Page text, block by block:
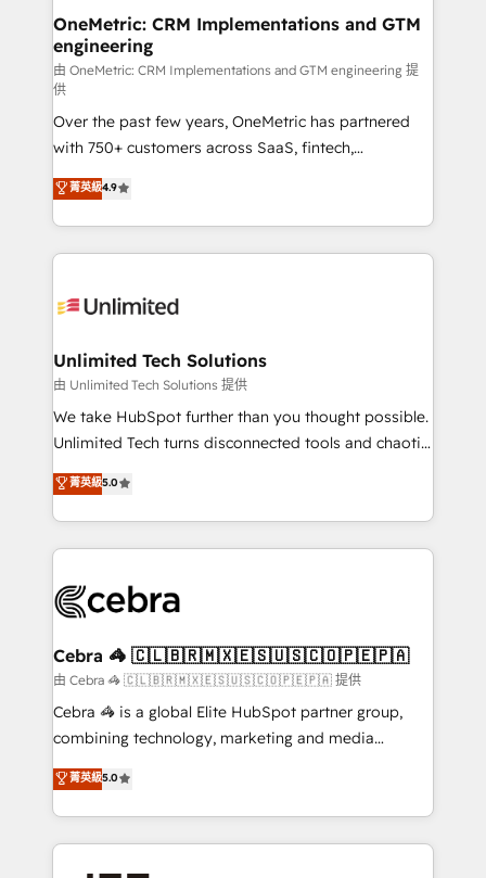
management, and speed up deal closures. With 500+
projects completed, our Agile approach ensures your
HubSpot CRM drives measurable results. Our
RevOps services align your sales, marketing, and
customer success teams for peak performance. We
optimize the revenue lifecycle—lead generation to
retention—by refining processes and eliminating
inefficiencies. Using HubSpot tools and data-driven
strategies, we create scalable solutions that
maximize profitability and adapt to your goals.
OneMetric: CRM Implementations and GTM
engineering
由 OneMetric: CRM Implementations and GTM engineering 提
供
Over the past few years, OneMetric has partnered
with 750+ customers across SaaS, fintech,
healthcare, real estate, and other industries. With
150+ HubSpot-certified experts, we deliver scalable
solutions to complex GTM and RevOps challenges.
Our Expertise 🔹 Onboarding & Implementation:
tailored to your GTM motion. 🔹 Migrations:
from other CRMs to HubSpot without data loss or
downtime. 🔹 RevOps Strategy: Align teams,
processes, and data to drive revenue efficiency. 🔹
Integrations: Connect HubSpot with your tech stack
tailored apps, workflows, and configurations. We are
SOC 2 Type II and ISO 27001 certified, reinforcing
OneMetric that matters most: revenue.
菁英級4.9
Unlimited Tech Solutions
由 Unlimited Tech Solutions 提供
We take HubSpot further than you thought possible.
Unlimited Tech turns disconnected tools and chaotic
processes into a seamless, high-performing revenue
engine. We combine RevOps strategy with deep
technical execution to help teams scale faster—with
cleaner data, smarter automation, and more
Implementation & Migration · Native & Custom
Reporting & Analytics · GTM Architecture · Sales &
Marketing Enablement If you’re ready to elevate
HubSpot from “just your CRM” to your growth
infrastructure—let’s talk.
菁英級5.0
Cebra 🦓 🇨🇱🇧🇷🇲🇽🇪🇸🇺🇸🇨🇴🇵🇪🇵🇦
由 Cebra 🦓 🇨🇱🇧🇷🇲🇽🇪🇸🇺🇸🇨🇴🇵🇪🇵🇦 提供
Cebra 🦓 is a global Elite HubSpot partner group,
combining technology, marketing and media
expertise across Latin America and Southern
Europe, with teams across 7 countries. Born in Chile,
we combine local insight with international reach to
help businesses grow through technology, creativity,
菁英級5.0